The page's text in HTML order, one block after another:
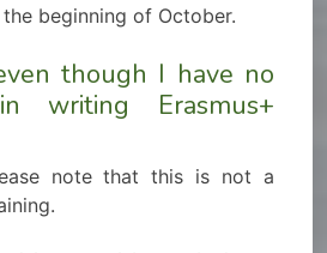
beginning of October.
though I have no
writing Erasmus+
note that this is not a